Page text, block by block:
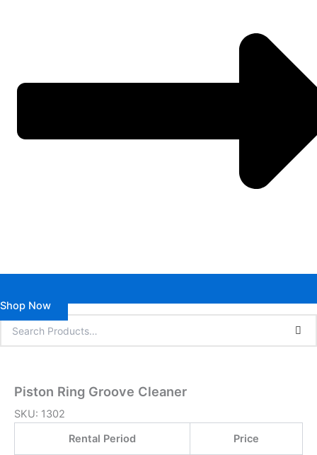
Shop Now
Piston Ring Groove Cleaner
SKU: 1302
Rental Period
Price